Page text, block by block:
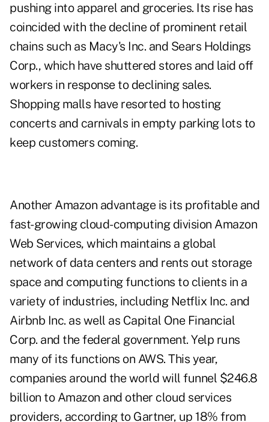
pushing into apparel and groceries. Its rise has
coincided with the decline of prominent retail
chains such as Macy's Inc. and Sears Holdings
Corp., which have shuttered stores and laid off
workers in response to declining sales.
Shopping malls have resorted to hosting
concerts and carnivals in empty parking lots to
keep customers coming.
Another Amazon advantage is its profitable and
fast-growing cloud-computing division Amazon
Web Services, which maintains a global
network of data centers and rents out storage
space and computing functions to clients in a
variety of industries, including Netflix Inc. and
Airbnb Inc. as well as Capital One Financial
Corp. and the federal government. Yelp runs
many of its functions on AWS. This year,
companies around the world will funnel $246.8
billion to Amazon and other cloud services
providers, according to Gartner, up 18% from